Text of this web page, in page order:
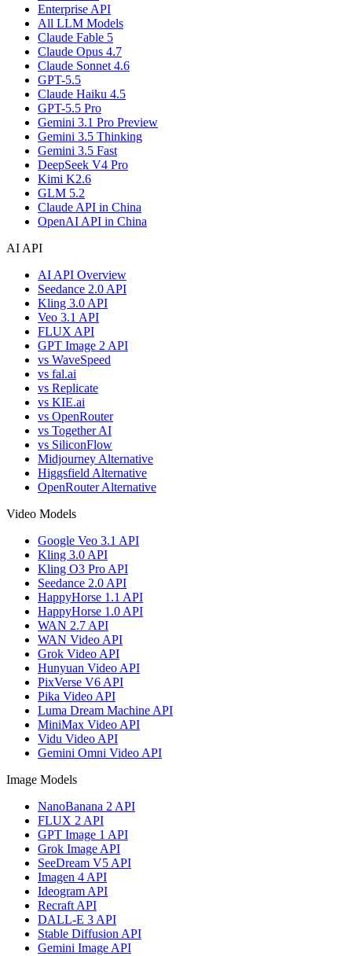
Enterprise API
All LLM Models
Claude Fable 5
Claude Opus 4.7
Claude Sonnet 4.6
GPT-5.5
Claude Haiku 4.5
GPT-5.5 Pro
Gemini 3.1 Pro Preview
Gemini 3.5 Thinking
Gemini 3.5 Fast
DeepSeek V4 Pro
Kimi K2.6
GLM 5.2
Claude API in China
OpenAI API in China
AI API
AI API Overview
Seedance 2.0 API
Kling 3.0 API
Veo 3.1 API
FLUX API
GPT Image 2 API
vs WaveSpeed
vs fal.ai
vs Replicate
vs KIE.ai
vs OpenRouter
vs Together AI
vs SiliconFlow
Midjourney Alternative
Higgsfield Alternative
OpenRouter Alternative
Video Models
Google Veo 3.1 API
Kling 3.0 API
Kling O3 Pro API
Seedance 2.0 API
HappyHorse 1.1 API
HappyHorse 1.0 API
WAN 2.7 API
WAN Video API
Grok Video API
Hunyuan Video API
PixVerse V6 API
Pika Video API
Luma Dream Machine API
MiniMax Video API
Vidu Video API
Gemini Omni Video API
Image Models
NanoBanana 2 API
FLUX 2 API
GPT Image 1 API
Grok Image API
SeeDream V5 API
Imagen 4 API
Ideogram API
Recraft API
DALL-E 3 API
Stable Diffusion API
Gemini Image API